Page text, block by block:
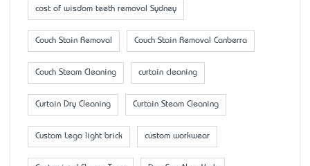
cost of wisdom teeth removal Sydney
Couch Stain Removal Couch Stain Removal Canberra
Couch Steam Cleaning curtain cleaning
Curtain Dry Cleaning Curtain Steam Cleaning
Custom Lego light brick custom workwear